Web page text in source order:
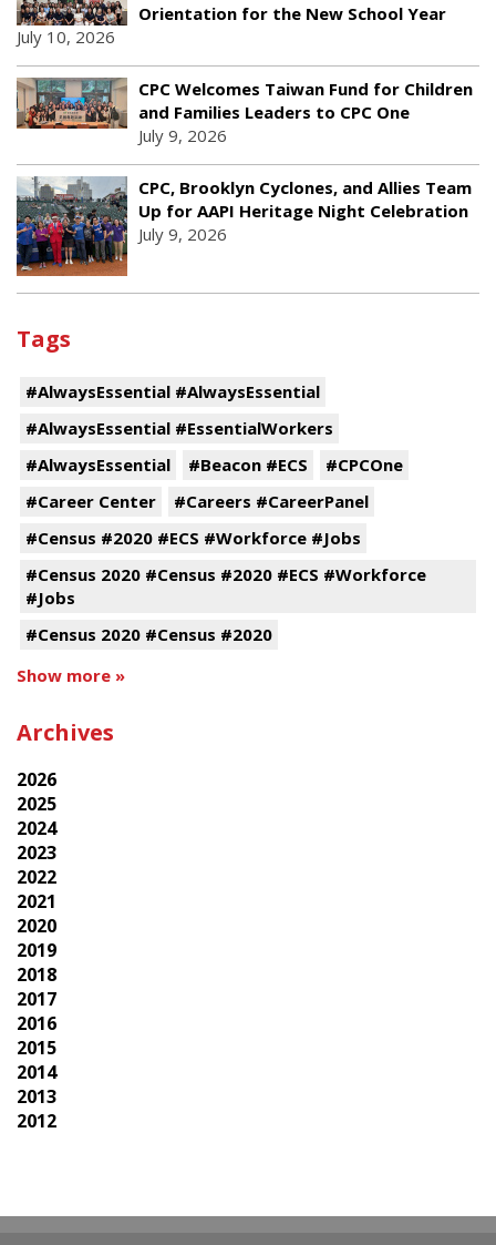
Orientation for the New School Year
July 10, 2026
CPC Welcomes Taiwan Fund for Children
and Families Leaders to CPC One
July 9, 2026
CPC, Brooklyn Cyclones, and Allies Team
Up for AAPI Heritage Night Celebration
July 9, 2026
Tags
#AlwaysEssential #AlwaysEssential
#AlwaysEssential #EssentialWorkers
#AlwaysEssential
#Beacon #ECS
#CPCOne
#Career Center
#Careers #CareerPanel
#Census #2020 #ECS #Workforce #Jobs
#Census 2020 #Census #2020 #ECS #Workforce
#Jobs
#Census 2020 #Census #2020
Show more »
Archives
2026
2025
2024
2023
2022
2021
2020
2019
2018
2017
2016
2015
2014
2013
2012